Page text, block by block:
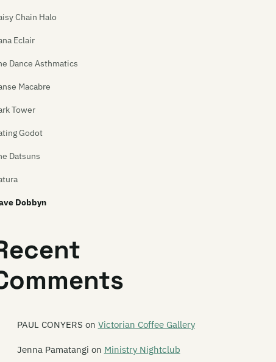
Chain Halo
Eclair
Dance Asthmatics
Macabre
Tower
Godot
Datsuns
Dobbyn
of Azazel
Smash
PAUL CONYERS on Victorian Coffee Gallery
Jenna Pamatangi on Ministry Nightclub